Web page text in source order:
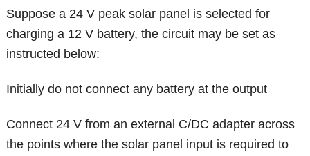
Suppose a 24 V peak solar panel is selected for
charging a 12 V battery, the circuit may be set as
instructed below:
Initially do not connect any battery at the output
Connect 24 V from an external C/DC adapter across
the points where the solar panel input is required to